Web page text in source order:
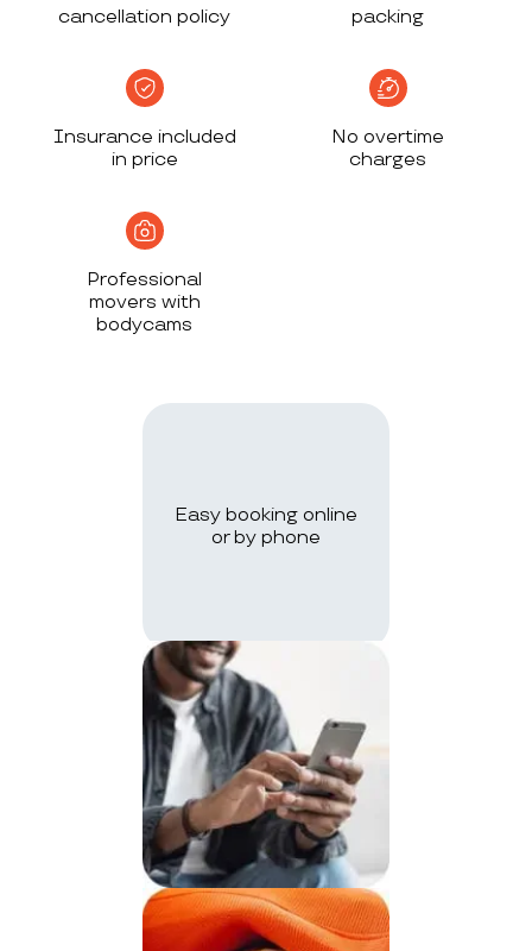
cancellation policy
packing
Insurance included
in price
No overtime
charges
Professional
movers with
bodycams
Easy booking online
or by phone